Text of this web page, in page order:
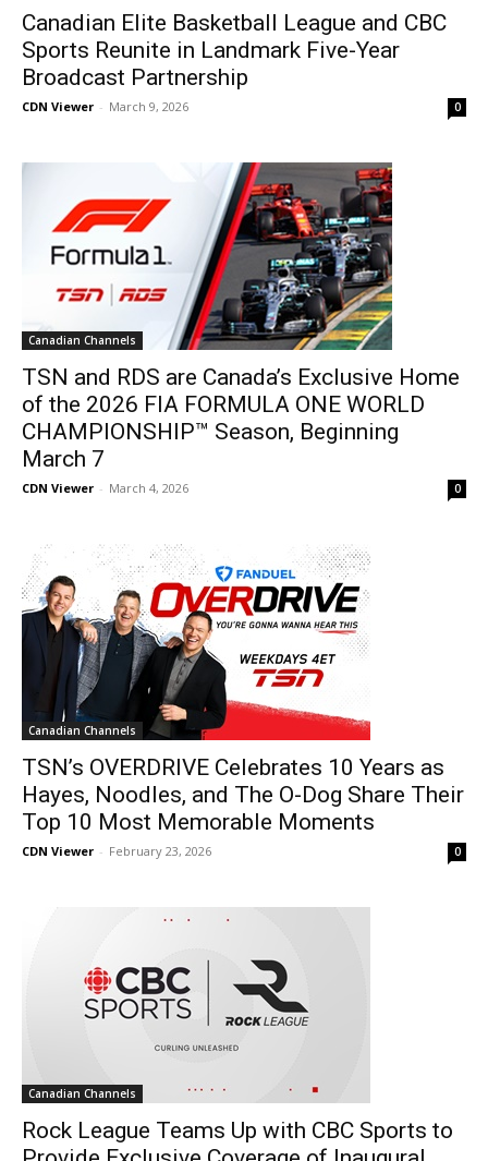
Canadian Elite Basketball League and CBC
Sports Reunite in Landmark Five-Year
Broadcast Partnership
CDN Viewer - March 9, 2026 0
Canadian Channels
TSN and RDS are Canada’s Exclusive Home
of the 2026 FIA FORMULA ONE WORLD
CHAMPIONSHIP™ Season, Beginning
March 7
CDN Viewer - March 4, 2026 0
Canadian Channels
TSN’s OVERDRIVE Celebrates 10 Years as
Hayes, Noodles, and The O-Dog Share Their
Top 10 Most Memorable Moments
CDN Viewer - February 23, 2026 0
Canadian Channels
Rock League Teams Up with CBC Sports to